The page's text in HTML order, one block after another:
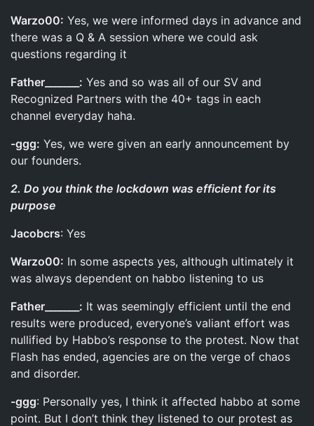
Warzo00: Yes, we were informed days in advance and
there was a Q & A session where we could ask
questions regarding it
Father_______: Yes and so was all of our SV and
Recognized Partners with the 40+ tags in each
channel everyday haha.
-ggg: Yes, we were given an early announcement by
our founders.
2. Do you think the lockdown was efficient for its
purpose
Jacobcrs: Yes
Warzo00: In some aspects yes, although ultimately it
was always dependent on habbo listening to us
Father_______: It was seemingly efficient until the end
results were produced, everyone’s valiant effort was
nullified by Habbo’s response to the protest. Now that
Flash has ended, agencies are on the verge of chaos
and disorder.
-ggg: Personally yes, I think it affected habbo at some
point. But I don’t think they listened to our protest as